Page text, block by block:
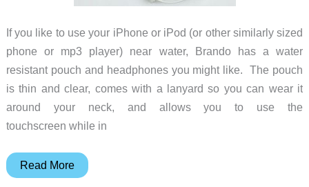
If you like to use your iPhone or iPod (or other similarly sized
phone or mp3 player) near water, Brando has a water
resistant pouch and headphones you might like. The pouch
is thin and clear, comes with a lanyard so you can wear it
around your neck, and allows you to use the
touchscreen while in
Brando
Read More